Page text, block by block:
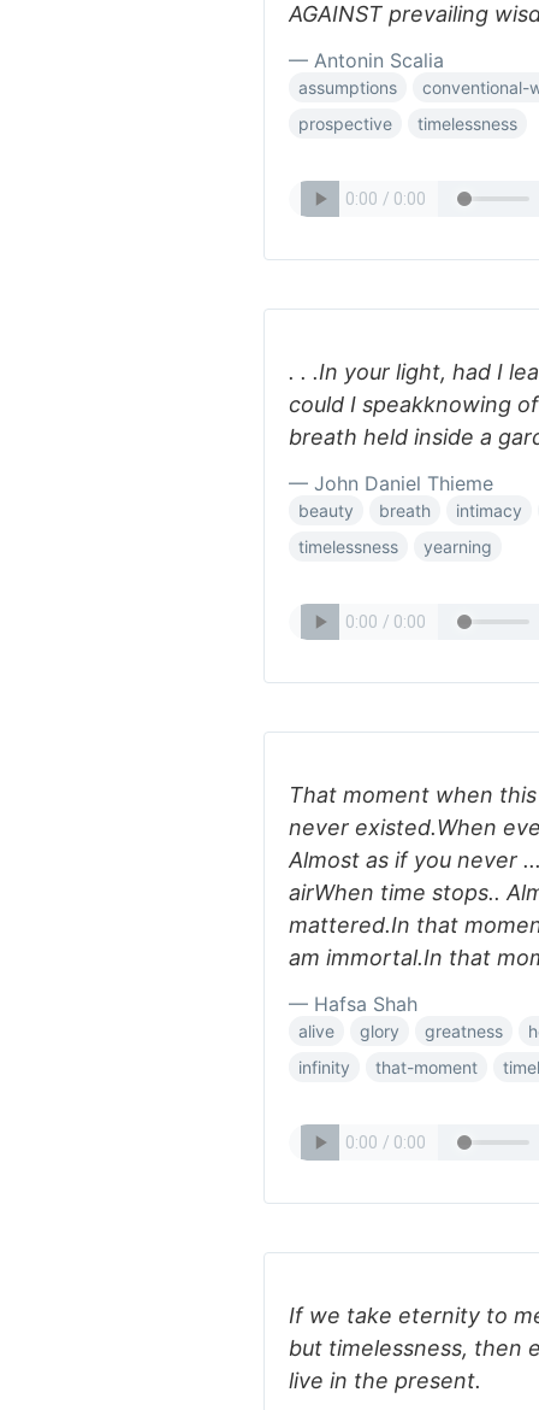
AGAINST prevailing
— Antonin Scalia
assumptions
conventional-
prospective
timelessness
. . .In your light, had I
could I speakknowing
breath held inside a
— John Daniel Thieme
beauty breath
intimacy
timelessness
yearning
That moment when
never existed.When
Almost as if you never
airWhen time stops..
mattered.In that
am immortal.In that
— Hafsa Shah
alive glory greatness
infinity
that-moment
If we take eternity to
but timelessness, then
live in the present.